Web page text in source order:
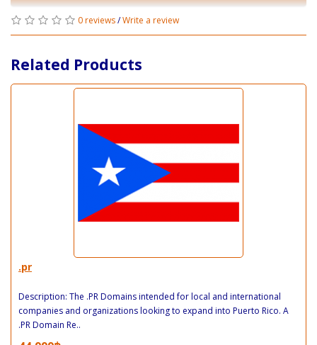
0 reviews/Write a review
Related Products
.pr
Description: The .PR Domains intended for local and international
companies and organizations looking to expand into Puerto Rico. A
.PR Domain Re..